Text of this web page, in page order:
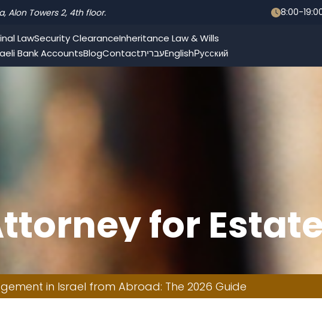
Alon Towers 2, 4th floor. 8:00-
LawSecurity ClearanceInheritance Law & Wills
Bank AccountsBlogContactעבריתEnglishРусский
for
from
Guide
in Israel from Abroad: The 2026 Guide